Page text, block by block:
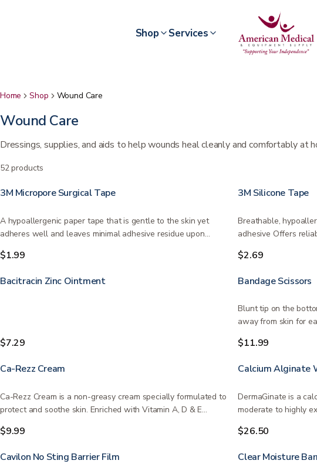
Shop Services
Home Shop Wound Care
Wound Care
Dressings, supplies, and aids to help wounds heal cleanly and comfortably at
52 products
3M Micropore Surgical Tape
A hypoallergenic paper tape that is gentle to the skin yet
adheres well and leaves minimal adhesive residue upon…
$1.99
3M Silicone Tape
Breathable,
adhesive Offers
$2.69
Bacitracin Zinc Ointment
$7.29
Bandage Scissors
Blunt tip on the
away from skin for
$11.99
Ca-Rezz Cream
Ca-Rezz Cream is a non-greasy cream specially formulated to
protect and soothe skin. Enriched with Vitamin A, D & E…
$9.99
Calcium Alginate
DermaGinate is a
moderate to highly
$26.50
Cavilon No Sting Barrier Film
Clear Moisture